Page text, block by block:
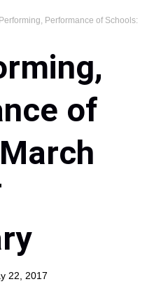
Performance of Schools:
of
22, 2017